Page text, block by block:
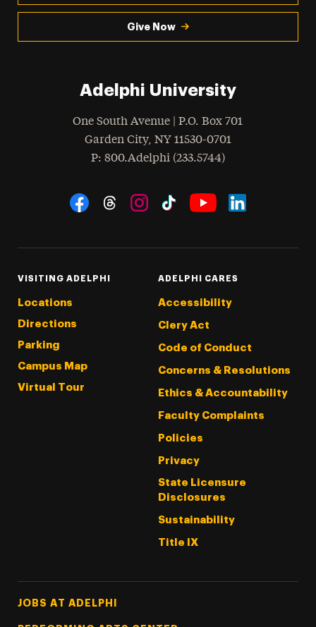
Give Now
Adelphi University
One South Avenue | P.O. Box 701
Garden City, NY 11530-0701
Phone
: 800.Adelphi (233.5744)
Social Navigation
VISITING ADELPHI
Locations
Directions
Parking
Campus Map
Virtual Tour
ADELPHI CARES
Accessibility
Clery Act
Code of Conduct
Concerns & Resolutions
Ethics & Accountability
Faculty Complaints
Policies
Privacy
State Licensure
Disclosures
Sustainability
Title IX
Footer Tertiary
JOBS AT ADELPHI